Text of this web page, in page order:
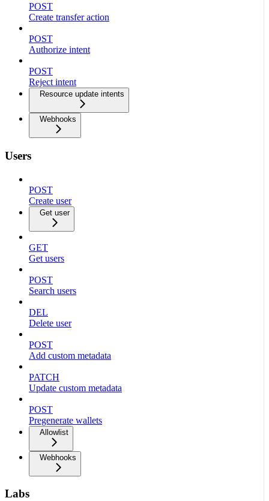
POST
Create transfer action
POST
Authorize intent
POST
Reject intent
Resource update intents
Webhooks
Users
POST
Create user
Get user
GET
Get users
POST
Search users
DEL
Delete user
POST
Add custom metadata
PATCH
Update custom metadata
POST
Pregenerate wallets
Allowlist
Webhooks
Labs